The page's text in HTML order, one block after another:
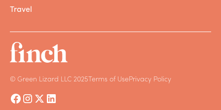
Travel
© Green Lizard LLC 2025 Terms of Use Privacy Policy